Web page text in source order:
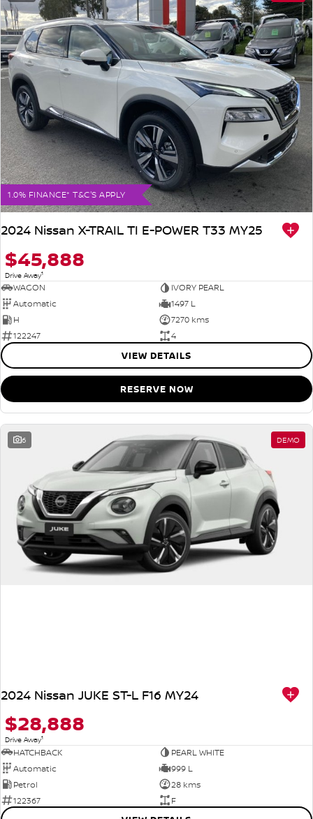
1.0% FINANCE* T&C'S APPLY
2024 Nissan X-TRAIL TI E-POWER T33 MY25
$45,888
Drive Away1
WAGON
IVORY PEARL
Automatic
1497 L
H
7270 kms
122247
4
VIEW DETAILS
RESERVE NOW
6 DEMO
2024 Nissan JUKE ST-L F16 MY24
$28,888
Drive Away1
HATCHBACK
PEARL WHITE
Automatic
999 L
Petrol
28 kms
122367
F